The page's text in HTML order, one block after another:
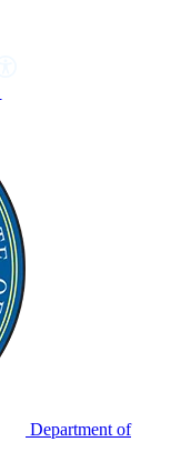
Department of